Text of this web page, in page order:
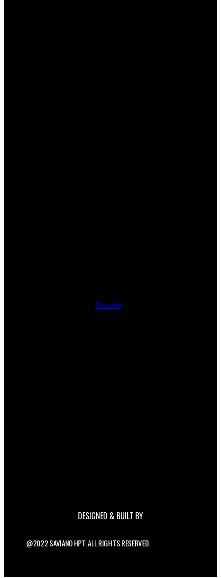
Youtube
DESIGNED & BUILT BY
@2022 SAVIANO HPT. ALL RIGHTS RESERVED.